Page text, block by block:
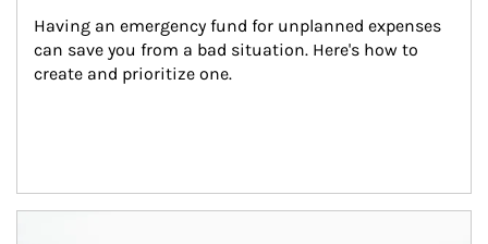
Having an emergency fund for unplanned expenses
can save you from a bad situation. Here's how to
create and prioritize one.